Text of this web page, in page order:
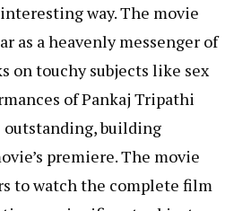
way. The movie
as a heavenly messenger of
on touchy subjects like sex
of Pankaj Tripathi
outstanding, building
premiere. The movie
to watch the complete film